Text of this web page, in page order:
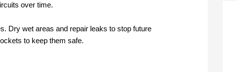
over time.
Dry wet areas and repair leaks to stop future
to keep them safe.